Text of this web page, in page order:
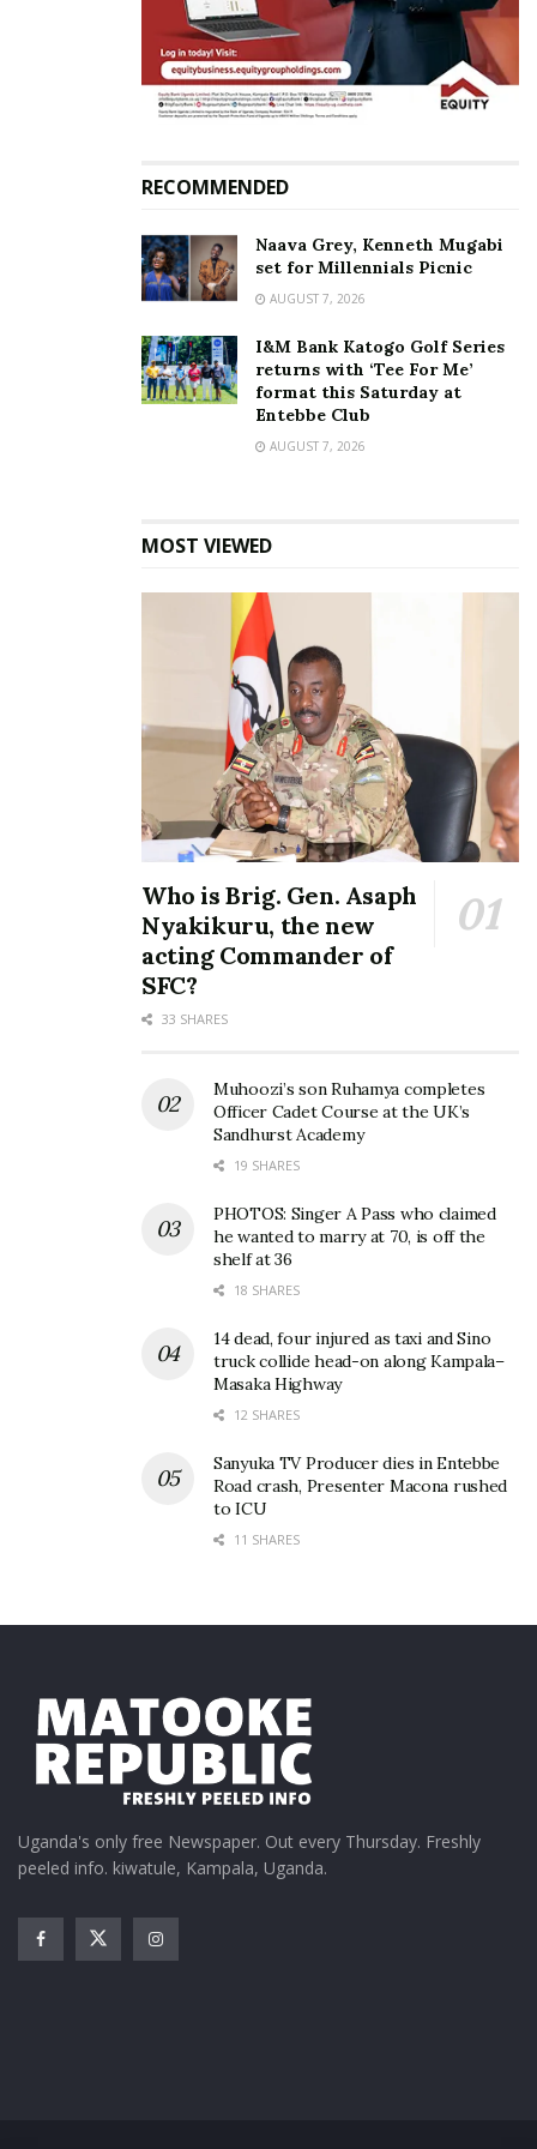
wiseacre, stop thinking that
March 2, 2022
In "News"
NUP Party
RECOMMENDED
Naava Grey, Kenneth Mugabi
set for Millennials Picnic
AUGUST 7, 2026
I&M Bank Katogo Golf Series
returns with ‘Tee For Me’
format this Saturday at
Entebbe Club
AUGUST 7, 2026
MOST VIEWED
Who is Brig. Gen. Asaph
Nyakikuru, the new
acting Commander of
SFC?
33 SHARES
Muhoozi’s son Ruhamya completes
Officer Cadet Course at the UK’s
Sandhurst Academy
19 SHARES
PHOTOS: Singer A Pass who claimed
he wanted to marry at 70, is off the
shelf at 36
18 SHARES
14 dead, four injured as taxi and Sino
truck collide head-on along Kampala–
Masaka Highway
12 SHARES
Sanyuka TV Producer dies in Entebbe
Road crash, Presenter Macona rushed
to ICU
11 SHARES
Uganda's only free Newspaper. Out every Thursday. Freshly
peeled info. kiwatule, Kampala, Uganda.